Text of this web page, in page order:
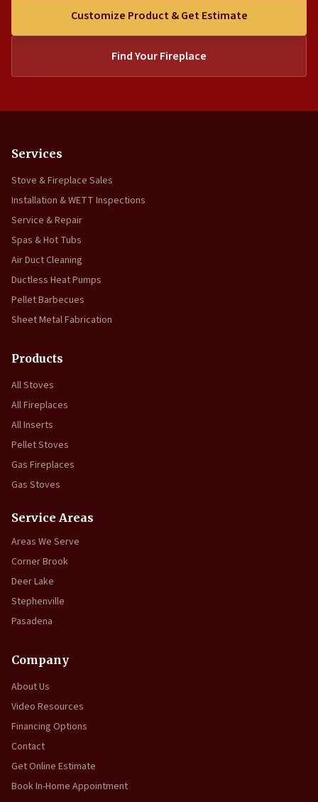
Customize Product & Get Estimate
Find Your Fireplace
Services
Stove & Fireplace Sales
Installation & WETT Inspections
Service & Repair
Spas & Hot Tubs
Air Duct Cleaning
Ductless Heat Pumps
Pellet Barbecues
Sheet Metal Fabrication
Products
All Stoves
All Fireplaces
All Inserts
Pellet Stoves
Gas Fireplaces
Gas Stoves
Service Areas
Areas We Serve
Corner Brook
Deer Lake
Stephenville
Pasadena
Company
About Us
Video Resources
Financing Options
Contact
Get Online Estimate
Book In-Home Appointment